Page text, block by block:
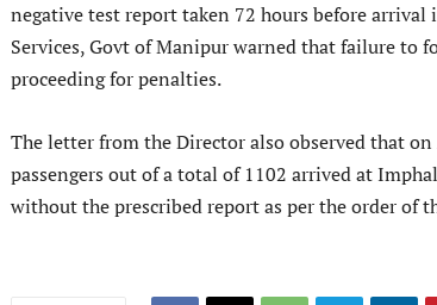
negative test report taken 72 hours before
Services, Govt of Manipur warned that failure to
proceeding for penalties.
The letter from the Director also observed that
passengers out of a total of 1102 arrived at
without the prescribed report as per the order of